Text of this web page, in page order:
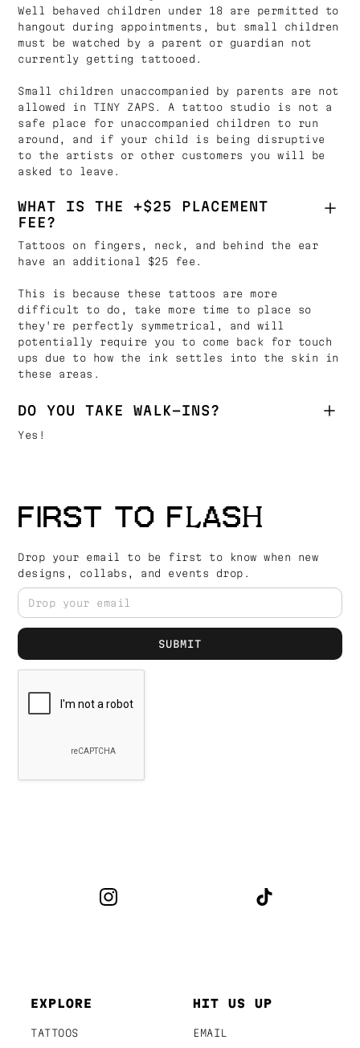
Well behaved children under 18 are permitted to
hangout during appointments, but small children
must be watched by a parent or guardian not
currently getting tattooed.
Small children unaccompanied by parents are not
allowed in TINY ZAPS. A tattoo studio is not a
safe place for unaccompanied children to run
around, and if your child is being disruptive
to the artists or other customers you will be
asked to leave.
WHAT IS THE +$25 PLACEMENT
FEE?
Tattoos on fingers, neck, and behind the ear
have an additional $25 fee.
This is because these tattoos are more
difficult to do, take more time to place so
they're perfectly symmetrical, and will
potentially require you to come back for touch
ups due to how the ink settles into the skin in
these areas.
DO YOU TAKE WALK-INS?
Yes!
FIRST TO FLASH
Drop your email to be first to know when new
designs, collabs, and events drop.
EXPLORE
TATTOOS
HIT US UP
EMAIL